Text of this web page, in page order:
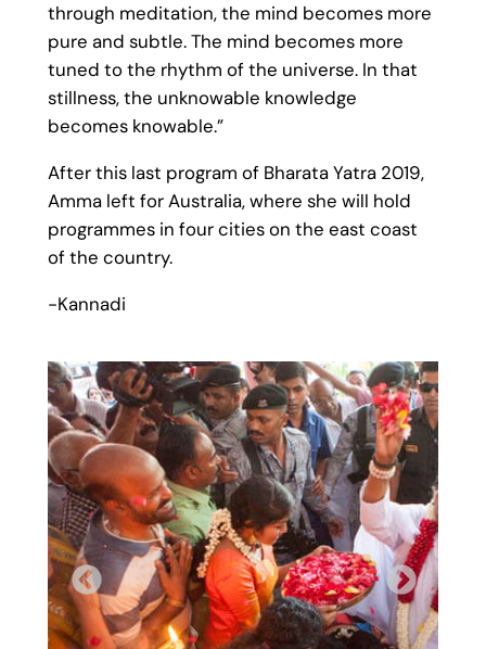
through meditation, the mind becomes more
pure and subtle. The mind becomes more
tuned to the rhythm of the universe. In that
stillness, the unknowable knowledge
becomes knowable.”
After this last program of Bharata Yatra 2019,
Amma left for Australia, where she will hold
programmes in four cities on the east coast
of the country.
-Kannadi